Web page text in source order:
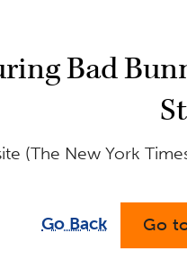
Bad
(The New York
Go Back Go